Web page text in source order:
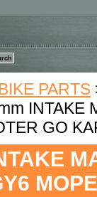
PARTS
INTAKE
GO